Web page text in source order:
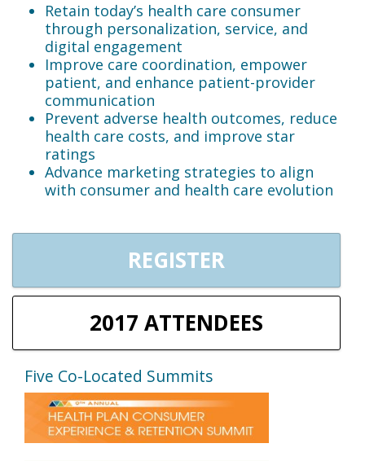
Retain today’s health care consumer
through personalization, service, and
digital engagement
Improve care coordination, empower
patient, and enhance patient-provider
communication
Prevent adverse health outcomes, reduce
health care costs, and improve star
ratings
Advance marketing strategies to align
with consumer and health care evolution
REGISTER
2017 ATTENDEES
Five Co-Located Summits